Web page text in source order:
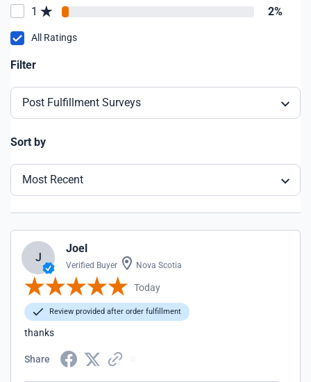
1 2%
All Ratings
Filter
Post Fulfillment Surveys
Sort by
Most Recent
J
Joel
Verified Buyer Nova Scotia
Today
Review provided after order fulfillment
thanks
Share